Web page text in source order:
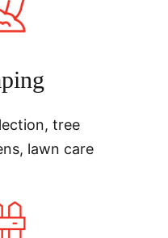
tree
lawn care